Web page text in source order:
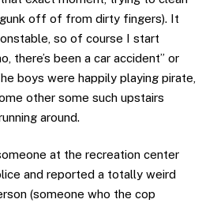
off of from dirty fingers). It
so of course I start
there’s been a car accident” or
boys were happily playing pirate,
other some such upstairs
around.
at the recreation center
and reported a totally weird
(someone who the cop